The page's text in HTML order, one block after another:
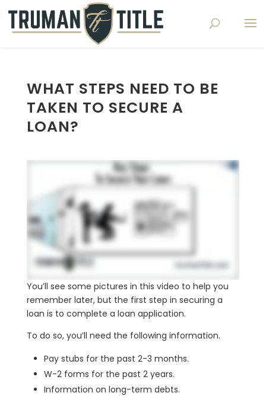
WHAT STEPS NEED TO BE
TAKEN TO SECURE A
LOAN?
You’ll see some pictures in this video to help you
remember later, but the first step in securing a
loan is to complete a loan application.
To do so, you’ll need the following information.
Pay stubs for the past 2-3 months.
W-2 forms for the past 2 years.
Information on long-term debts.